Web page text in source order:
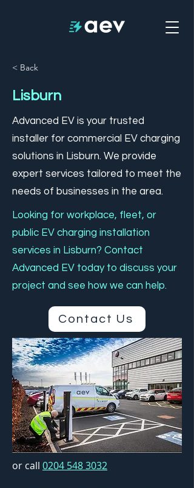
< Back
Lisburn
Advanced EV is your trusted
installer for commercial EV charging
solutions in Lisburn. We provide
expert services tailored to meet the
needs of businesses in the area.
Looking for workplace, fleet, or
public EV charging installation
services in Lisburn? Contact
Advanced EV today to discuss your
project and see how we can help.
Contact Us
or call 0204 548 3032